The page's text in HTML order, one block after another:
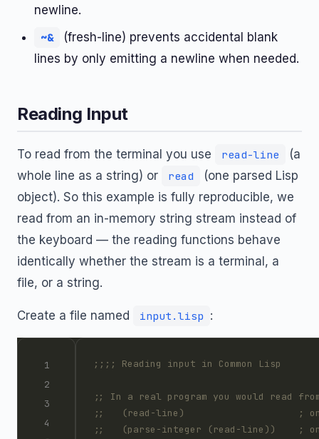
newline.
~&
(fresh-line) prevents accidental blank
lines by only emitting a newline when needed.
Reading Input
To read from the terminal you use read-line
(a
whole line as a string) or
read
(one parsed Lisp
object). So this example is fully reproducible, we
read from an in-memory string stream instead of
the keyboard — the reading functions behave
identically whether the stream is a terminal, a
file, or a string.
Create a file named input.lisp :
;;;; Reading input in Common Lisp
;; In a real program you would read
;;   (read-line)                    ;
;;   (parse-integer (read-line))    ;